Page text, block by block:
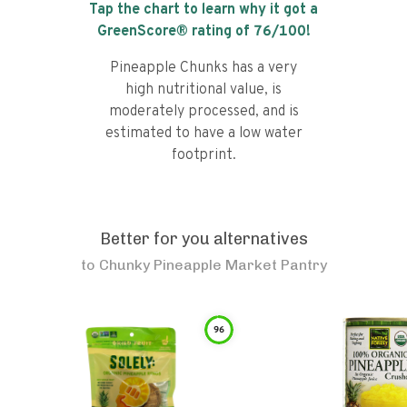
Tap the chart to learn why it got a
GreenScore® rating of 76/100!
Pineapple Chunks has a very
high nutritional value, is
moderately processed, and is
estimated to have a low water
footprint.
Better for you alternatives
to Chunky Pineapple Market Pantry
96